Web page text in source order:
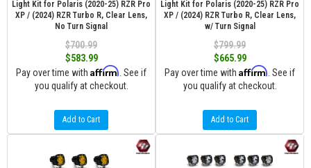
Light Kit for Polaris (2020-25) RZR Pro
XP / (2024) RZR Turbo R, Clear Lens,
No Turn Signal
$700.99
$583.99
Pay over time with Affirm . See if
you qualify at checkout.
Add to Cart
Light Kit for Polaris (2020-25) RZR Pro
XP / (2024) RZR Turbo R, Clear Lens,
w/ Turn Signal
$799.99
$665.99
Pay over time with Affirm . See if
you qualify at checkout.
Add to Cart